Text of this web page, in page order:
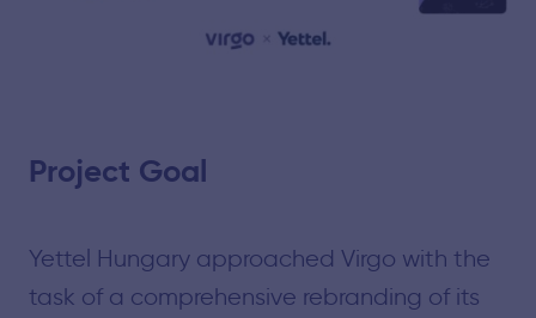
Project Goal
Yettel Hungary approached Virgo with the
task of a comprehensive rebranding of its